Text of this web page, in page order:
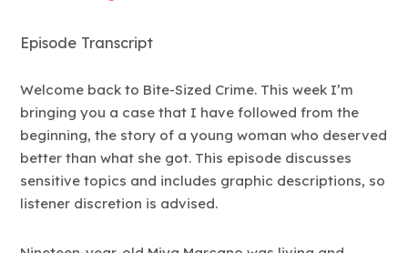
Episode Transcript
Welcome back to Bite-Sized Crime. This week I’m
bringing you a case that I have followed from the
beginning, the story of a young woman who deserved
better than what she got. This episode discusses
sensitive topics and includes graphic descriptions, so
listener discretion is advised.